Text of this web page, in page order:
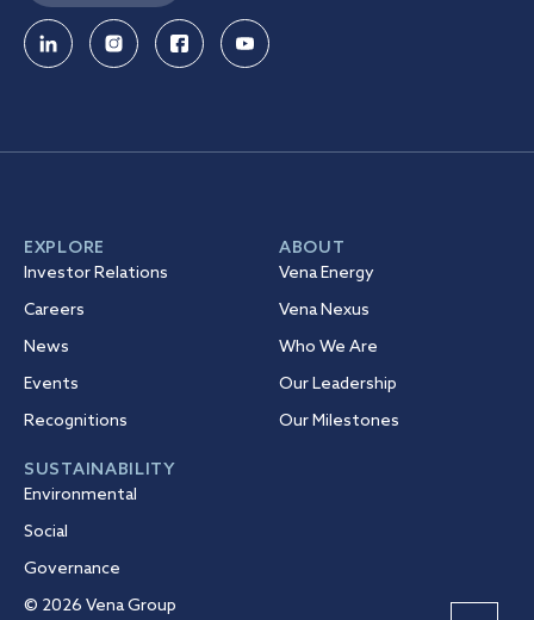
EXPLORE
Investor Relations
Careers
News
Events
Recognitions
ABOUT
Vena Energy
Vena Nexus
Who We Are
Our Leadership
Our Milestones
SUSTAINABILITY
Environmental
Social
Governance
© 2026 Vena Group